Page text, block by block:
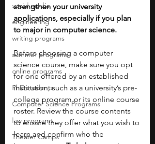
social media
engineering
writing programs
summer programs
online programs
PhD students
Computer Science Programs
law programs
Theater Camps
strengthen your university
applications, especially if you plan
to major in computer science.
Before choosing a computer
science course, make sure you opt
for one offered by an established
institution, such as a university’s pre-
college program or its online course
roster. Review the course contents
to ensure they offer what you wish to
learn and confirm who the